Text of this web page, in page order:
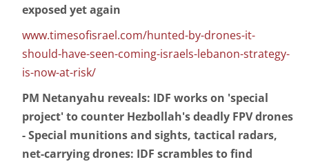
exposed yet again
www.timesofisrael.com/hunted-by-drones-it-
should-have-seen-coming-israels-lebanon-strategy-
is-now-at-risk/
PM Netanyahu reveals: IDF works on 'special
project' to counter Hezbollah's deadly FPV drones
- Special munitions and sights, tactical radars,
net-carrying drones: IDF scrambles to find